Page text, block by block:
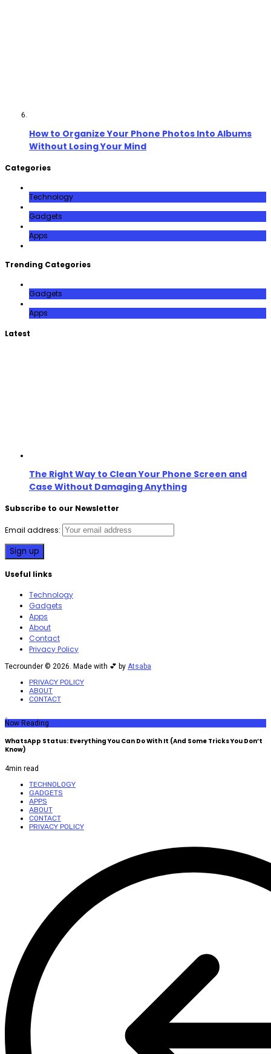
How to Organize Your Phone Photos Into Albums
Without Losing Your Mind
Categories
Technology
Gadgets
Apps
Trending Categories
Gadgets
Apps
Latest
The Right Way to Clean Your Phone Screen and
Case Without Damaging Anything
Subscribe to our Newsletter
Email address:
Useful links
Technology
Gadgets
Apps
About
Contact
Privacy Policy
Tecrounder © 2026. Made with 💕 by Atsaba
PRIVACY POLICY
ABOUT
CONTACT
Now Reading
WhatsApp Status: Everything You Can Do With It (And Some Tricks You Don’t
Know)
4min read
TECHNOLOGY
GADGETS
APPS
ABOUT
CONTACT
PRIVACY POLICY